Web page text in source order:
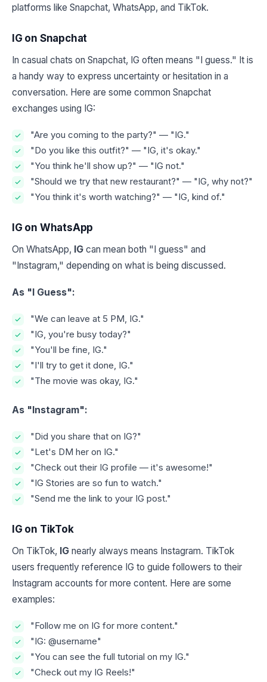
platforms like Snapchat, WhatsApp, and TikTok.
IG on Snapchat
In casual chats on Snapchat, IG often means "I guess." It is
a handy way to express uncertainty or hesitation in a
conversation. Here are some common Snapchat
exchanges using IG:
"Are you coming to the party?" — "IG."
"Do you like this outfit?" — "IG, it's okay."
"You think he'll show up?" — "IG not."
"Should we try that new restaurant?" — "IG, why not?"
"You think it's worth watching?" — "IG, kind of."
IG on WhatsApp
On WhatsApp, IG can mean both "I guess" and
"Instagram," depending on what is being discussed.
As "I Guess":
"We can leave at 5 PM, IG."
"IG, you're busy today?"
"You'll be fine, IG."
"I'll try to get it done, IG."
"The movie was okay, IG."
As "Instagram":
"Did you share that on IG?"
"Let's DM her on IG."
"Check out their IG profile — it's awesome!"
"IG Stories are so fun to watch."
"Send me the link to your IG post."
IG on TikTok
On TikTok, IG nearly always means Instagram. TikTok
users frequently reference IG to guide followers to their
Instagram accounts for more content. Here are some
examples:
"Follow me on IG for more content."
"IG: @username"
"You can see the full tutorial on my IG."
"Check out my IG Reels!"